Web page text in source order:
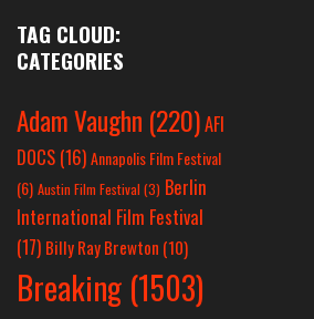
TAG CLOUD:
CATEGORIES
Adam Vaughn (220)AFI
DOCS (16)Annapolis Film Festival
(6) Austin Film Festival (3) Berlin
International Film Festival
(17) Billy Ray Brewton (10)
Breaking (1503)